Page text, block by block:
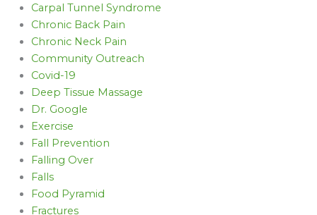
Carpal Tunnel Syndrome
Chronic Back Pain
Chronic Neck Pain
Community Outreach
Covid-19
Deep Tissue Massage
Dr. Google
Exercise
Fall Prevention
Falling Over
Falls
Food Pyramid
Fractures